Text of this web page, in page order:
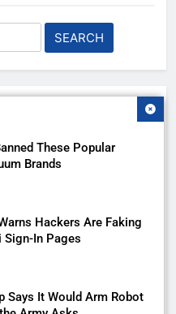
These Popular
Brands
Hackers Are Faking
Sign-In Pages
Says It Would Arm Robot